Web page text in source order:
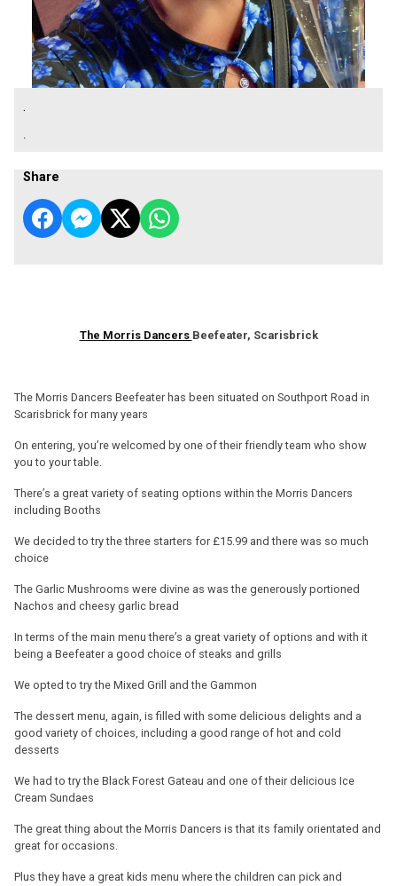
.
.
Share
The Morris Dancers Beefeater, Scarisbrick
The Morris Dancers Beefeater has been situated on Southport Road in
Scarisbrick for many years
On entering, you’re welcomed by one of their friendly team who show
you to your table.
There’s a great variety of seating options within the Morris Dancers
including Booths
We decided to try the three starters for £15.99 and there was so much
choice
The Garlic Mushrooms were divine as was the generously portioned
Nachos and cheesy garlic bread
In terms of the main menu there’s a great variety of options and with it
being a Beefeater a good choice of steaks and grills
We opted to try the Mixed Grill and the Gammon
The dessert menu, again, is filled with some delicious delights and a
good variety of choices, including a good range of hot and cold
desserts
We had to try the Black Forest Gateau and one of their delicious Ice
Cream Sundaes
The great thing about the Morris Dancers is that its family orientated and
great for occasions.
Plus they have a great kids menu where the children can pick and